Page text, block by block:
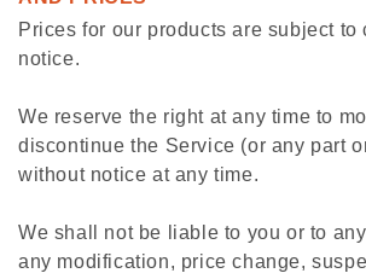
Prices for our products are subject to
notice.
We reserve the right at any time to
discontinue the Service (or any part
without notice at any time.
We shall not be liable to you or to
any modification, price change,